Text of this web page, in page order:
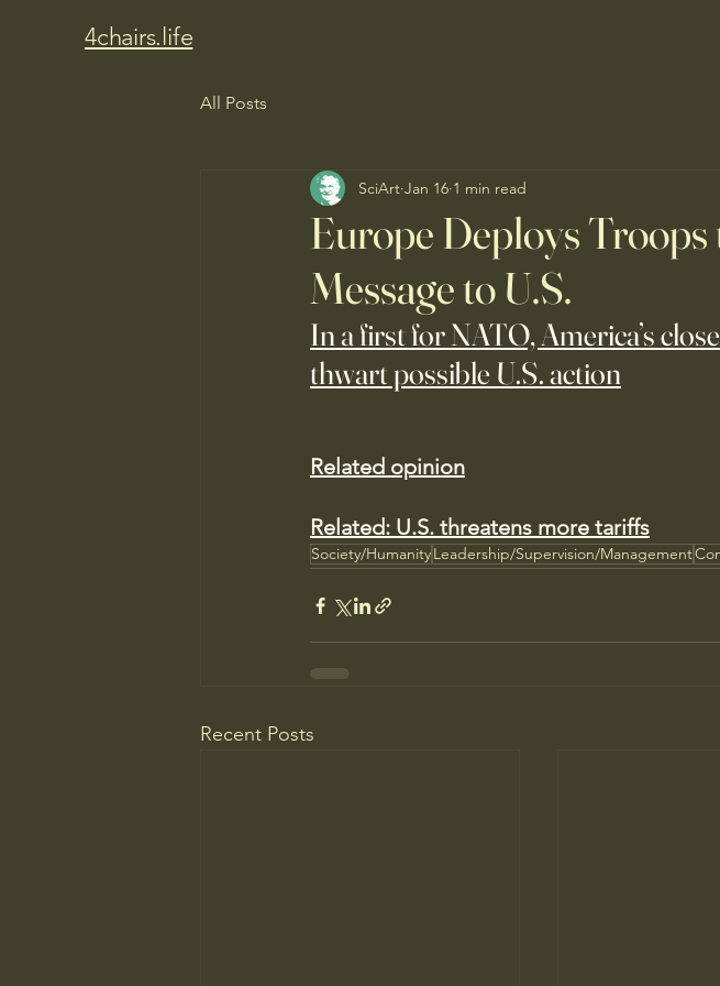
4chairs.life
All Posts
Europe Deploys
Message to U.S.
SciArt Jan 16 1 min read
In a first for NATO, America’s
thwart possible U.S. action
Related opinion
Related: U.S. threatens more tariffs
Society/HumanityLeadership/Supervision/Management
Recent Posts